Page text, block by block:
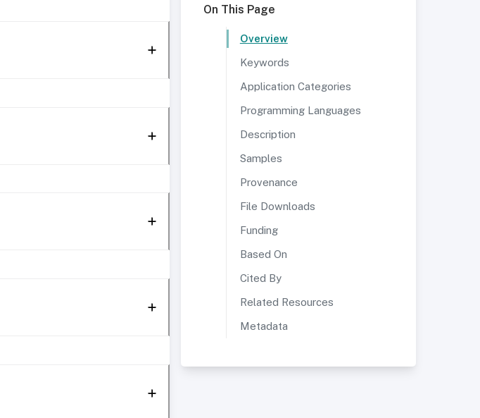
On This Page
Overview
Keywords
Application Categories
Programming Languages
Description
Samples
Provenance
File Downloads
Funding
Based On
Cited By
Related Resources
Metadata